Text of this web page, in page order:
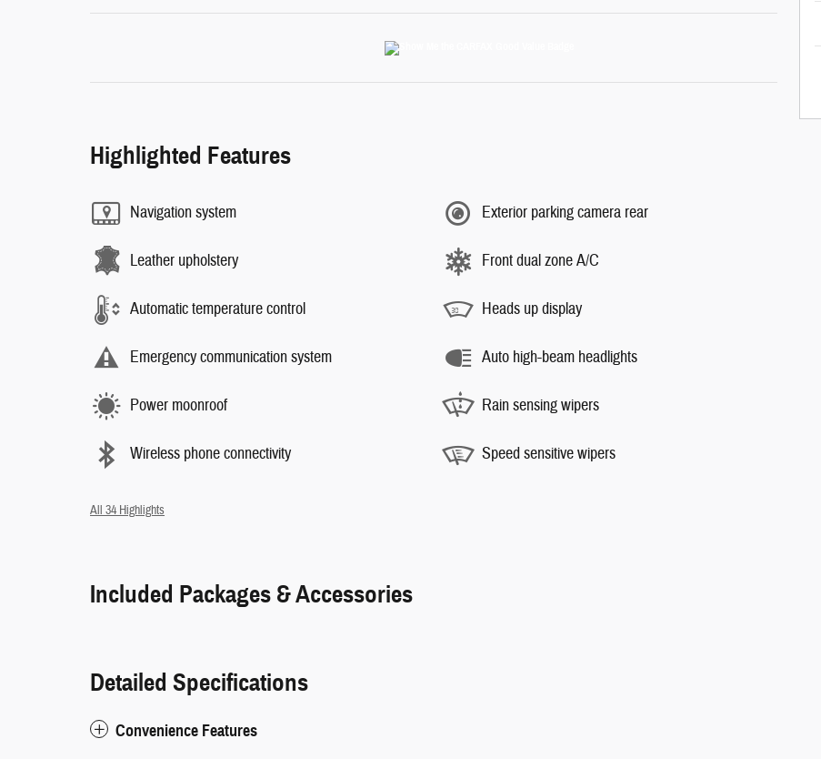
Highlighted Features
Navigation system
Leather upholstery
Automatic temperature control
Emergency communication system
Power moonroof
Wireless phone connectivity
Exterior parking camera rear
Front dual zone A/C
Heads up display
Auto high-beam headlights
Rain sensing wipers
Speed sensitive wipers
All 34 Highlights
Included Packages & Accessories
Detailed Specifications
Convenience Features